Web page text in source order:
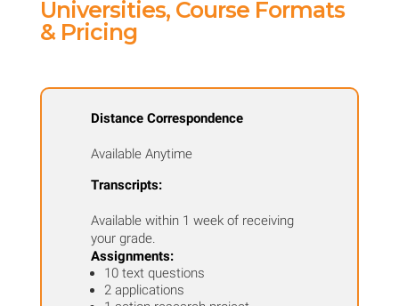
Universities, Course Formats
& Pricing
Distance Correspondence
Available Anytime
Transcripts:
Available within 1 week of receiving
your grade.
Assignments:
10 text questions
2 applications